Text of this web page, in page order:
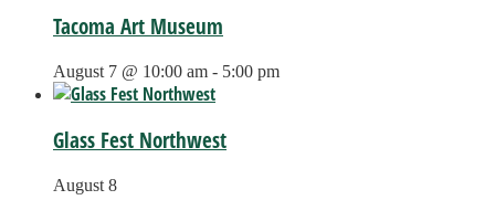
Tacoma Art Museum
August 7 @ 10:00 am - 5:00 pm
Glass Fest Northwest
August 8